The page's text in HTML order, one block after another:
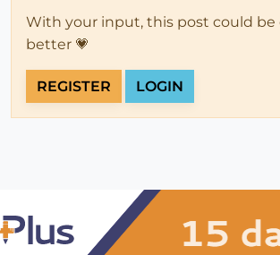
With your input, this post could be
better 💗
REGISTER LOGIN